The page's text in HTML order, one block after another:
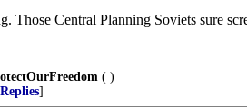
Those Central Planning Soviets sure
( )
]